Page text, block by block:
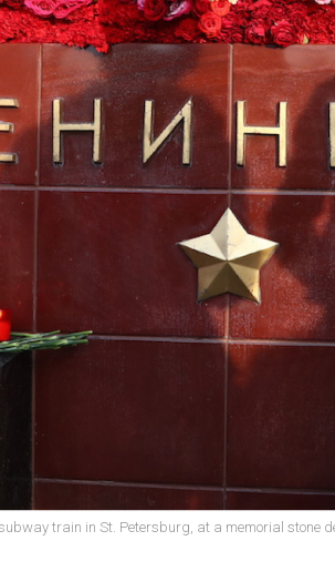
train in St. Petersburg, at a memorial stone